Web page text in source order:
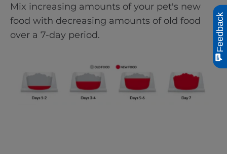
Mix increasing amounts of your pet's new
food with decreasing amounts of old food
over a 7-day period.
Feedback